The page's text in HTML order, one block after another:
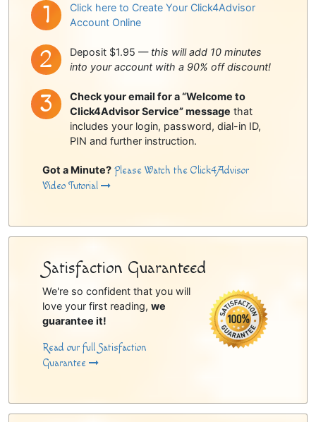
Click here to Create Your Click4Advisor
Account Online
Deposit $1.95 — this will add 10 minutes
into your account with a 90% off discount!
Check your email for a “Welcome to
Click4Advisor Service” message that
includes your login, password, dial-in ID,
PIN and further instruction.
Got a Minute? Please Watch the Click4Advisor
Video Tutorial
Satisfaction Guaranteed
We're so confident that you will
love your first reading, we
guarantee it!
Read our full Satisfaction
Guarantee